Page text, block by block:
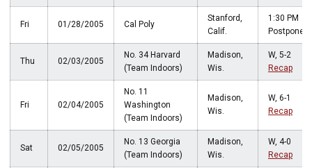
Fri 01/28/2005 Cal Poly
Stanford,
Calif.
1:30 PM
Postponed
Thu 02/03/2005
No. 34 Harvard
(Team Indoors)
Madison,
Wis.
W, 5-2
Recap
Fri 02/04/2005
No. 11
Washington
(Team Indoors)
Madison,
Wis.
W, 6-1
Recap
Sat 02/05/2005
No. 13 Georgia
(Team Indoors)
Madison,
Wis.
W, 4-0
Recap